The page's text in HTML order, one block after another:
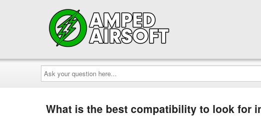
Ask
your
question
here...
What is the best compatibility to look for